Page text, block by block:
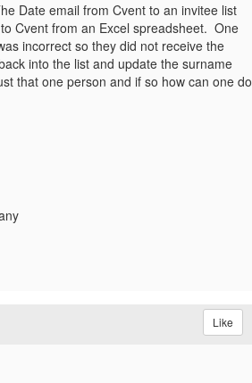
Date email from Cvent to an invitee list
Cvent from an Excel spreadsheet. One
incorrect so they did not receive the
into the list and update the surname
that one person and if so how can one do
Like